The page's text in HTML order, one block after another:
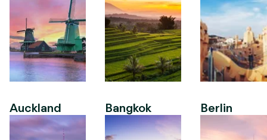
Auckland Bangkok Berlin